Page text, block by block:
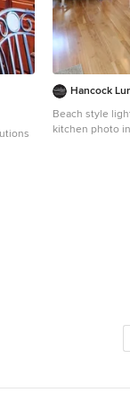
providing easy
Hancock
Beach style
kitchen photo